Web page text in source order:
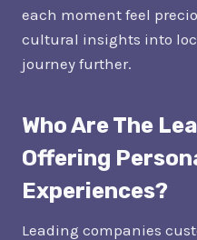
each moment feel
cultural insights into
journey further.
Who Are The
Offering
Experiences?
Leading companies